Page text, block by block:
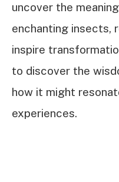
uncover the
enchanting insects,
inspire
to discover the
how it might
experiences.